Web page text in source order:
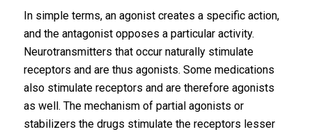
In simple terms, an agonist creates a specific action,
and the antagonist opposes a particular activity.
Neurotransmitters that occur naturally stimulate
receptors and are thus agonists. Some medications
also stimulate receptors and are therefore agonists
as well. The mechanism of partial agonists or
stabilizers the drugs stimulate the receptors lesser